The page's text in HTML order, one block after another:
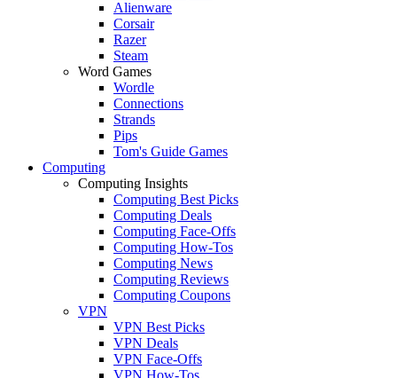
Alienware
Corsair
Razer
Steam
Word Games
Wordle
Connections
Strands
Pips
Tom's Guide Games
Computing
Computing Insights
Computing Best Picks
Computing Deals
Computing Face-Offs
Computing How-Tos
Computing News
Computing Reviews
Computing Coupons
VPN
VPN Best Picks
VPN Deals
VPN Face-Offs
VPN How-Tos